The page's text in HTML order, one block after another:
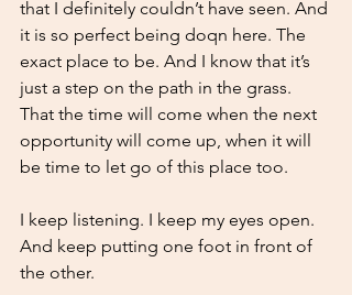
that I definitely couldn’t have seen. And
it is so perfect being doqn here. The
exact place to be. And I know that it’s
just a step on the path in the grass.
That the time will come when the next
opportunity will come up, when it will
be time to let go of this place too.
I keep listening. I keep my eyes open.
And keep putting one foot in front of
the other.